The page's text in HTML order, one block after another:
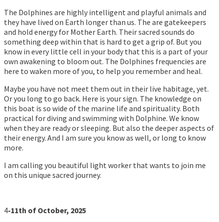
The Dolphines are highly intelligent and playful animals and
they have lived on Earth longer than us. The are gatekeepers
and hold energy for Mother Earth. Their sacred sounds do
something deep within that is hard to get a grip of. But you
know in every little cell in your body that this is a part of your
own awakening to bloom out. The Dolphines frequencies are
here to waken more of you, to help you remember and heal.
Maybe you have not meet them out in their live habitage, yet.
Or you long to go back. Here is your sign. The knowledge on
this boat is so wide of the marine life and spirituality. Both
practical for diving and swimming with Dolphine. We know
when they are ready or sleeping. But also the deeper aspects of
their energy. And I am sure you know as well, or long to know
more.
I am calling you beautiful light worker that wants to join me
on this unique sacred journey.
4-11th of October, 2025